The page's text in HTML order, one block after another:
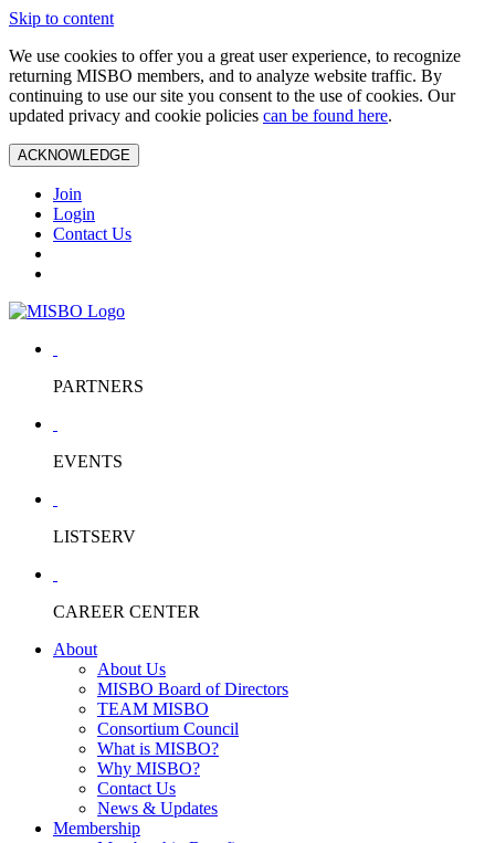
Skip to content
We use cookies to offer you a great user experience, to recognize
returning MISBO members, and to analyze website traffic. By
continuing to use our site you consent to the use of cookies. Our
updated privacy and cookie policies can be found here.
ACKNOWLEDGE
Join
Login
Contact Us
PARTNERS
EVENTS
LISTSERV
CAREER CENTER
About
About Us
MISBO Board of Directors
TEAM MISBO
Consortium Council
What is MISBO?
Why MISBO?
Contact Us
News & Updates
Membership